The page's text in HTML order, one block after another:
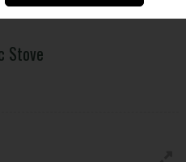
Stove